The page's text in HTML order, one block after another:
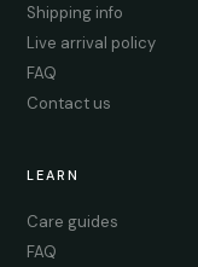
Shipping info
Live arrival policy
FAQ
Contact us
LEARN
Care guides
FAQ